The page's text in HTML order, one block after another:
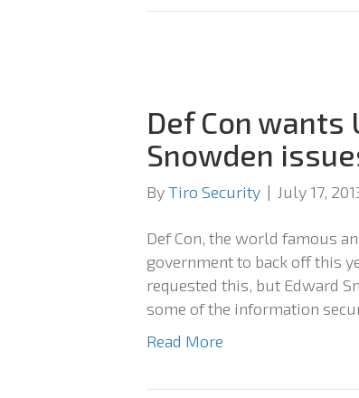
Def Con wants
Snowden
ByTiro Security | July 17,
Def Con, the world famous
government to back off this
requested this, but Edward
some of the information
Read More